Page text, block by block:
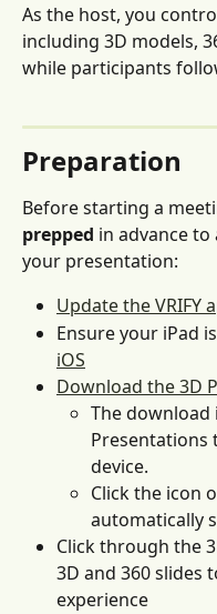
As the host, you
including 3D models,
while participants
Preparation
Before starting a
prepped in advance
your presentation:
Update the VRIFY
Ensure your iPad
iOS
Download the 3D
The download
Presentations
device.
Click the icon
automatically
Click through the
3D and 360 slides
experience